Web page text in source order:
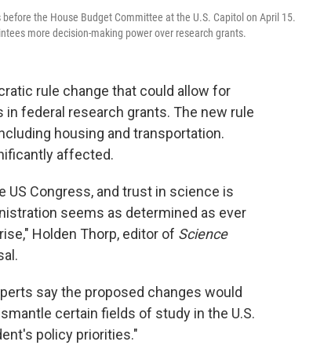
the House Budget Committee at the U.S. Capitol on April 15.
more decision-making power over research grants.
rule change that could allow for
federal research grants. The new rule
housing and transportation.
affected.
US Congress, and trust in science is
seems as determined as ever
Holden Thorp, editor of Science
say the proposed changes would
certain fields of study in the U.S.
policy priorities."